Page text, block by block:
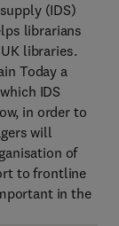
(IDS)
librarians
libraries.
Today a
IDS
in order to
will
of
to frontline
in the